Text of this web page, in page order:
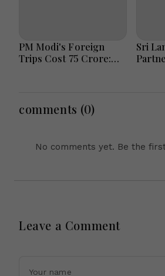
PM Modi's Foreign
Trips Cost ₹75 Crore:
Sri
comments (0)
No comments yet. Be the
Leave a Comment